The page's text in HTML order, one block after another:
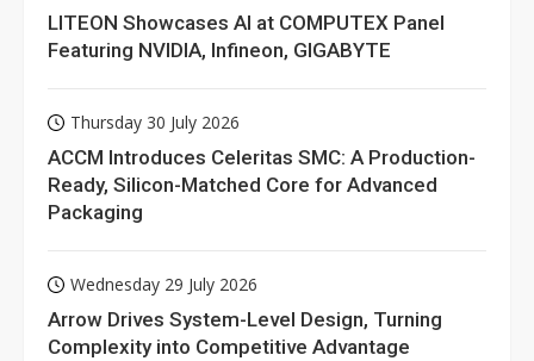
LITEON Showcases AI at COMPUTEX Panel
Featuring NVIDIA, Infineon, GIGABYTE
Thursday 30 July 2026
ACCM Introduces Celeritas SMC: A Production-
Ready, Silicon-Matched Core for Advanced
Packaging
Wednesday 29 July 2026
Arrow Drives System-Level Design, Turning
Complexity into Competitive Advantage